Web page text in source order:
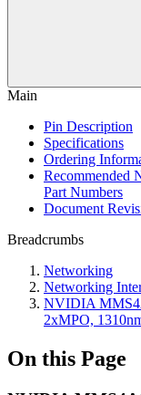
Main
Pin Description
Specifications
Ordering
Recommended
Part Numbers
Document
Breadcrumbs
Networking
Networking
NVIDIA
2xMPO,
On this Page